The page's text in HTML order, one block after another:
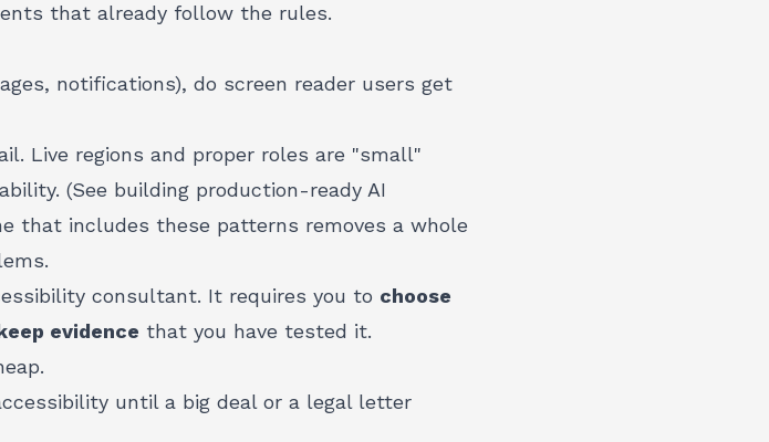
that already follow the rules.
notifications), do screen reader users get
Live regions and proper roles are "small"
(See building production-ready AI
that includes these patterns removes a whole
consultant. It requires you to choose
evidence that you have tested it.
until a big deal or a legal letter